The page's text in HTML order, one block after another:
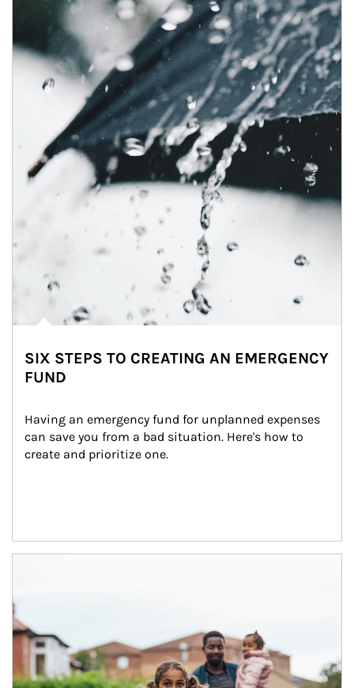
Article Image
SIX STEPS TO CREATING AN EMERGENCY
FUND
Having an emergency fund for unplanned expenses
can save you from a bad situation. Here's how to
create and prioritize one.